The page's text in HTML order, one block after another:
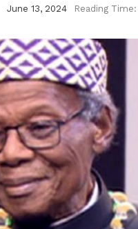
June 13, 2024 Reading